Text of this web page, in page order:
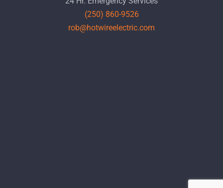
(250) 860-9526
rob@hotwireelectric.com